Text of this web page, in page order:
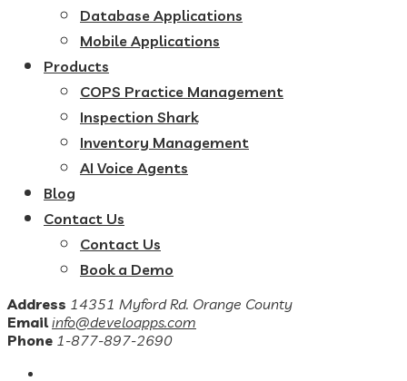
Database Applications
Mobile Applications
Products
COPS Practice Management
Inspection Shark
Inventory Management
AI Voice Agents
Blog
Contact Us
Contact Us
Book a Demo
Address 14351 Myford Rd. Orange County
Email info@develoapps.com
Phone 1-877-897-2690